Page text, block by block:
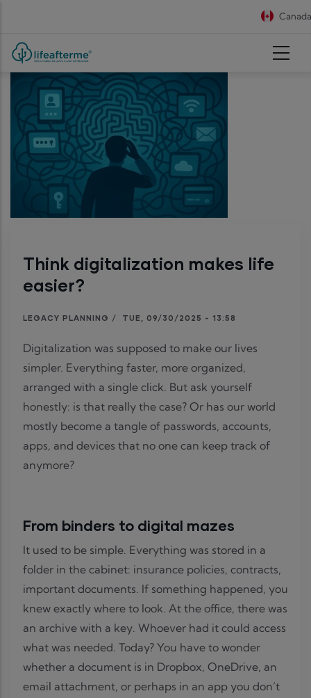
Think digitalization makes life
easier?
LEGACY PLANNING / TUE, 09/30/2025 - 13:58
Digitalization was supposed to make our lives
simpler. Everything faster, more organized,
arranged with a single click. But ask yourself
honestly: is that really the case? Or has our world
mostly become a tangle of passwords, accounts,
apps, and devices that no one can keep track of
anymore?
From binders to digital mazes
It used to be simple. Everything was stored in a
folder in the cabinet: insurance policies, contracts,
important documents. If something happened, you
knew exactly where to look. At the office, there was
an archive with a key. Whoever had it could access
what was needed. Today? You have to wonder
whether a document is in Dropbox, OneDrive, an
email attachment, or perhaps in an app you don’t